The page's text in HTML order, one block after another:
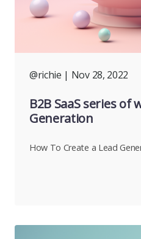
@richie | Nov 28, 2022
B2B SaaS series of
Generation
How To Create a Lead